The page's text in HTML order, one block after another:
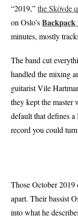
“2019,”the Skövde
on Oslo’sBackpack
minutes, mostly
The band cut
handled the mixing
guitarist Vile
they kept the master
default that defines
record you could
Those October 2019
apart. Their bassist
into what he